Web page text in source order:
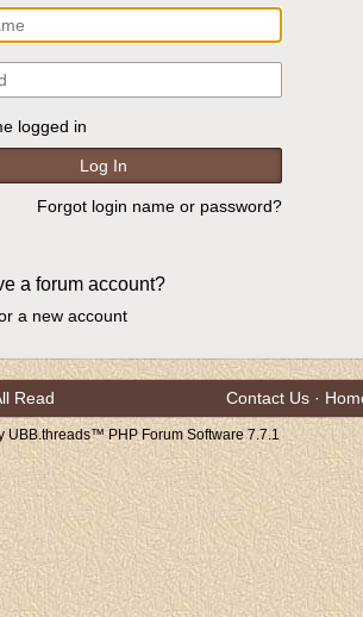
logged in
Forgot login name or password?
a forum account?
a new account
Read Contact Us ·
UBB.threads™ PHP Forum Software 7.7.1